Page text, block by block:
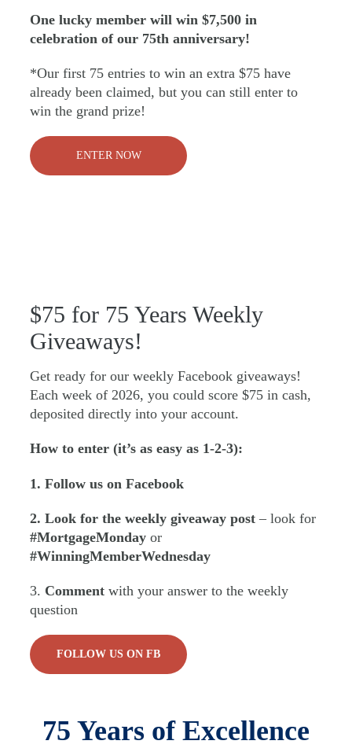
One lucky member will win $7,500 in
celebration of our 75th anniversary!
*Our first 75 entries to win an extra $75 have
already been claimed, but you can still enter to
win the grand prize!
ENTER NOW
$75 for 75 Years Weekly
Giveaways!
Get ready for our weekly Facebook giveaways!
Each week of 2026, you could score $75 in cash,
deposited directly into your account.
How to enter (it’s as easy as 1-2-3):
1. Follow us on Facebook
2. Look for the weekly giveaway post – look for
#MortgageMonday or
#WinningMemberWednesday
3. Comment with your answer to the weekly
question
FOLLOW US ON FB
75 Years of Excellence